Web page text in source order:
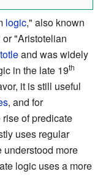
logic," also known
"Aristotelian
and was widely
in the late 19th
it is still useful
, and for
of predicate
uses regular
more
logic uses a more